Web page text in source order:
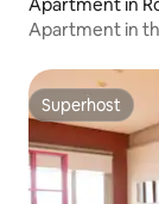
Apartment in
Superhost
Superhost